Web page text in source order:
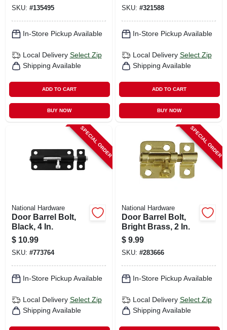
SKU: #135495
In-Store Pickup Available
Local Delivery Select Zip
Shipping Available
ADD TO CART
BUY NOW
SKU: #321588
In-Store Pickup Available
Local Delivery Select Zip
Shipping Available
ADD TO CART
BUY NOW
SPECIAL ORDER
National Hardware
Door Barrel Bolt,
Black, 4 In.
$ 10.99
SKU: #773764
In-Store Pickup Available
Local Delivery Select Zip
Shipping Available
SPECIAL ORDER
National Hardware
Door Barrel Bolt,
Bright Brass, 2 In.
$ 9.99
SKU: #283666
In-Store Pickup Available
Local Delivery Select Zip
Shipping Available